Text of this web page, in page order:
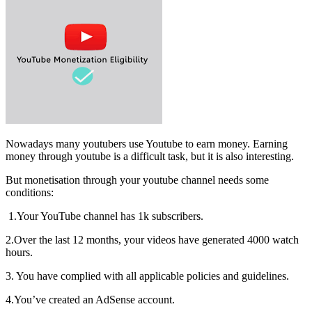
Nowadays many youtubers use Youtube to earn money. Earning
money through youtube is a difficult task, but it is also interesting.
But monetisation through your youtube channel needs some
conditions:
1.Your YouTube channel has 1k subscribers.
2.Over the last 12 months, your videos have generated 4000 watch
hours.
3. You have complied with all applicable policies and guidelines.
4.You’ve created an AdSense account.